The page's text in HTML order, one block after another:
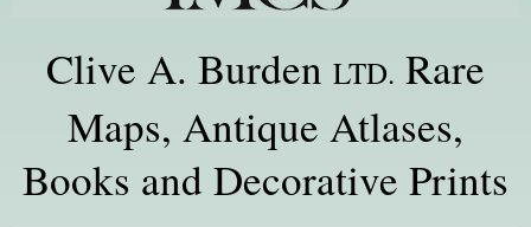
Clive A. Burden LTD. Rare
Maps, Antique Atlases,
Books and Decorative Prints